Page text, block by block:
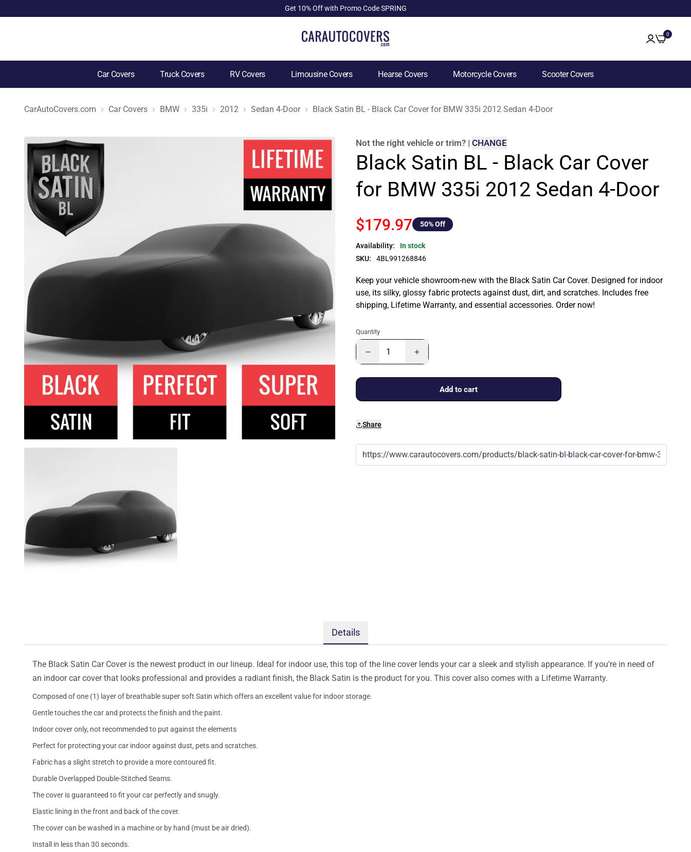
Get 10% Off with Promo Code SPRING
0
Car Covers Truck Covers RV Covers Limousine Covers Hearse Covers Motorcycle Covers Scooter Covers
CarAutoCovers.com Car Covers BMW 335i 2012 Sedan 4-Door Black Satin BL - Black Car Cover for BMW 335i 2012 Sedan 4-Door
Not the right vehicle or trim? | CHANGE
Black Satin BL - Black Car Cover
for BMW 335i 2012 Sedan 4-Door
$179.97 50% Off
Availability:
In stock
SKU:
4BL991268846
Keep your vehicle showroom-new with the Black Satin Car Cover. Designed for indoor
use, its silky, glossy fabric protects against dust, dirt, and scratches. Includes free
shipping, Lifetime Warranty, and essential accessories. Order now!
Quantity
Add to cart
Share
Details
The Black Satin Car Cover is the newest product in our lineup. Ideal for indoor use, this top of the line cover lends your car a sleek and stylish appearance. If you're in need of
an indoor car cover that looks professional and provides a radiant finish, the Black Satin is the product for you. This cover also comes with a Lifetime Warranty.
Composed of one (1) layer of breathable super soft Satin which offers an excellent value for indoor storage.
Gentle touches the car and protects the finish and the paint.
Indoor cover only, not recommended to put against the elements
Perfect for protecting your car indoor against dust, pets and scratches.
Fabric has a slight stretch to provide a more contoured fit.
Durable Overlapped Double-Stitched Seams.
The cover is guaranteed to fit your car perfectly and snugly.
Elastic lining in the front and back of the cover.
The cover can be washed in a machine or by hand (must be air dried).
Install in less than 30 seconds.